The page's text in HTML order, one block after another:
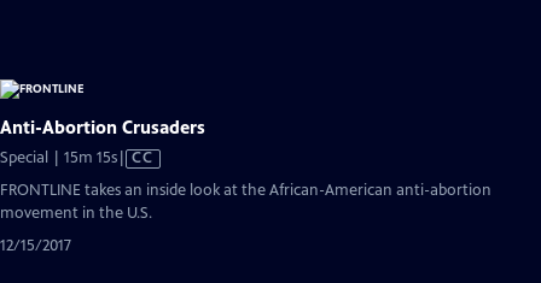
Anti-Abortion Crusaders
Special | 15m 15sVideo
CC
FRONTLINE takes an inside look at the African-American anti-abortion
movement in the U.S.
12/15/2017